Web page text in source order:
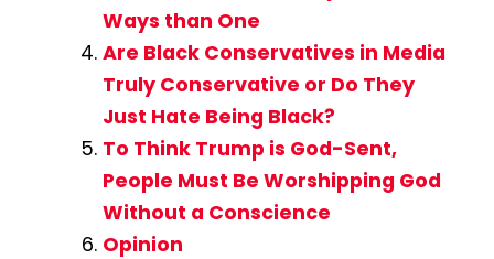
Ways than One
Are Black Conservatives in Media
Truly Conservative or Do They
Just Hate Being Black?
To Think Trump is God-Sent,
People Must Be Worshipping God
Without a Conscience
Opinion